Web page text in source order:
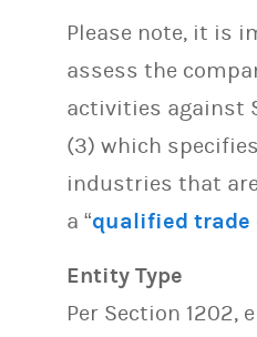
Please note, it is
assess the
activities against
(3) which
industries that
a “qualified trade
Entity Type
Per Section 1202,